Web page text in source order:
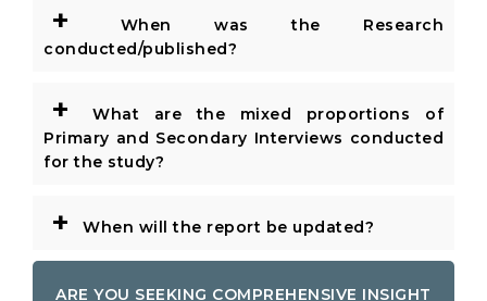
+
When was the Research
conducted/published?
+
What are the mixed proportions of
Primary and Secondary Interviews conducted
for the study?
+ When will the report be updated?
ARE YOU SEEKING COMPREHENSIVE INSIGHT